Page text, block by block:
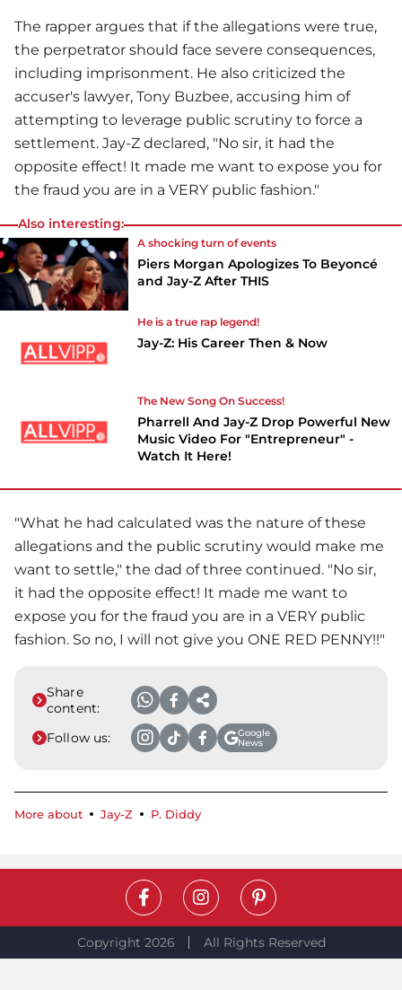
The rapper argues that if the allegations were true,
the perpetrator should face severe consequences,
including imprisonment. He also criticized the
accuser's lawyer, Tony Buzbee, accusing him of
attempting to leverage public scrutiny to force a
settlement. Jay-Z declared, "No sir, it had the
opposite effect! It made me want to expose you for
the fraud you are in a VERY public fashion."
Also interesting:
A shocking turn of events
Piers Morgan Apologizes To Beyoncé
and Jay-Z After THIS
He is a true rap legend!
Jay-Z: His Career Then & Now
The New Song On Success!
Pharrell And Jay-Z Drop Powerful New
Music Video For "Entrepreneur" -
Watch It Here!
"What he had calculated was the nature of these
allegations and the public scrutiny would make me
want to settle," the dad of three continued. "No sir,
it had the opposite effect! It made me want to
expose you for the fraud you are in a VERY public
fashion. So no, I will not give you ONE RED PENNY!!"
Share
content:
Follow us:
Google
News
More about Jay-Z P. Diddy
Copyright 2026 All Rights Reserved